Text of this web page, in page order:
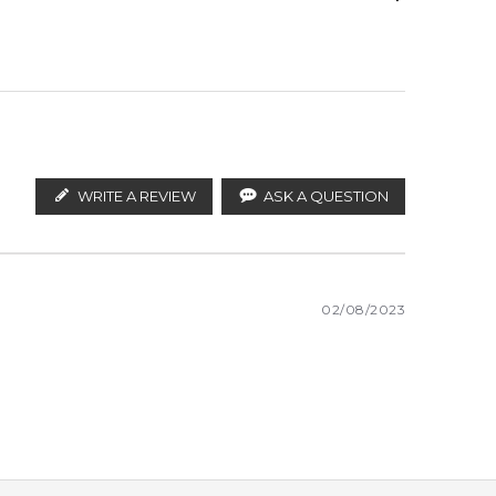
WRITE A REVIEW ASK A QUESTION
02/08/2023